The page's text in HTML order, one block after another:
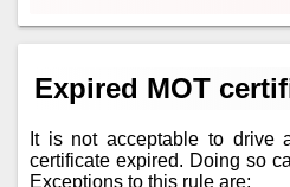
Expired MOT
It is not acceptable to drive
certificate expired. Doing so
Exceptions to this rule are;